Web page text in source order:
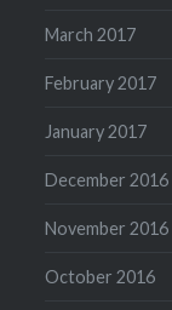
March 2017
February 2017
January 2017
December 2016
November 2016
October 2016